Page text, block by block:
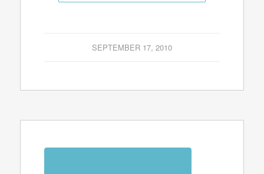
SEPTEMBER 17, 2010